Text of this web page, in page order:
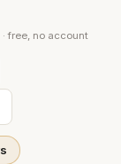
free, no account